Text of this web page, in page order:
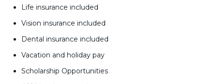
Life insurance included
Vision insurance included
Dental insurance included
Vacation and holiday pay
Scholarship Opportunities